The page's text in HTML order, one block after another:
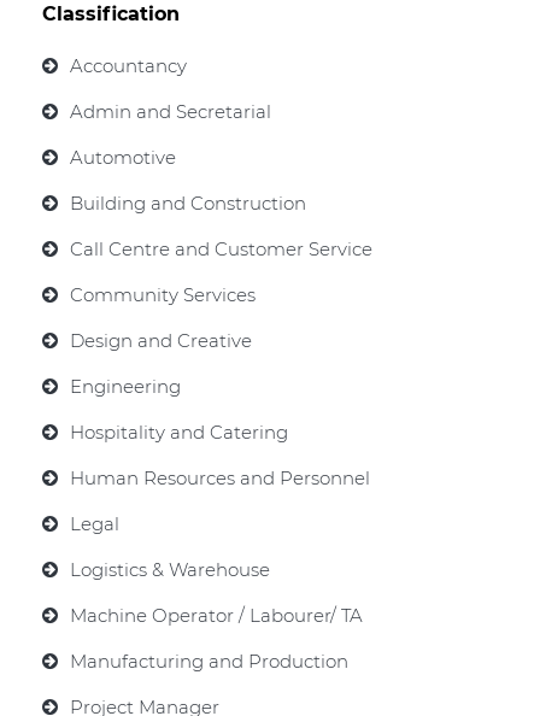
Classification
Accountancy
Admin and Secretarial
Automotive
Building and Construction
Call Centre and Customer Service
Community Services
Design and Creative
Engineering
Hospitality and Catering
Human Resources and Personnel
Legal
Logistics & Warehouse
Machine Operator / Labourer/ TA
Manufacturing and Production
Project Manager